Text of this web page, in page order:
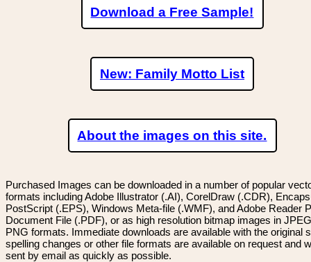
Download a Free Sample!
New: Family Motto List
About the images on this site.
Purchased Images can be downloaded in a number of popular
formats including Adobe Illustrator (.AI), CorelDraw (.CDR),
PostScript (.EPS), Windows Meta-file (.WMF), and Adobe Reader
Document File (.PDF), or as high resolution bitmap images in
PNG formats. Immediate downloads are available with the original
spelling changes or other file formats are available on request and
sent by email as quickly as possible.